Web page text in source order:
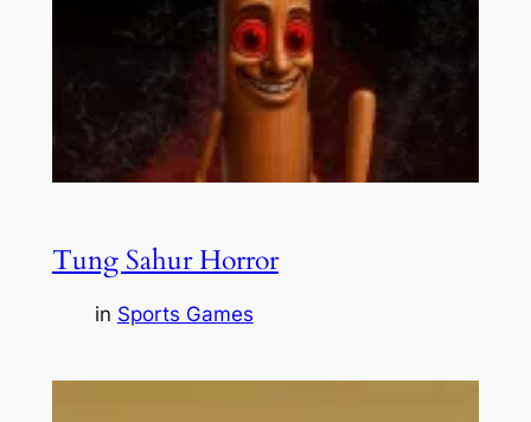
Tung Sahur Horror
in Sports Games